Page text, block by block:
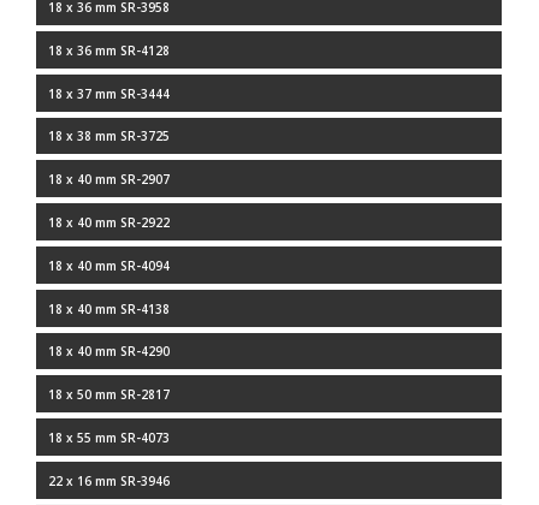
18 x 36 mm SR-3958
18 x 36 mm SR-4128
18 x 37 mm SR-3444
18 x 38 mm SR-3725
18 x 40 mm SR-2907
18 x 40 mm SR-2922
18 x 40 mm SR-4094
18 x 40 mm SR-4138
18 x 40 mm SR-4290
18 x 50 mm SR-2817
18 x 55 mm SR-4073
22 x 16 mm SR-3946